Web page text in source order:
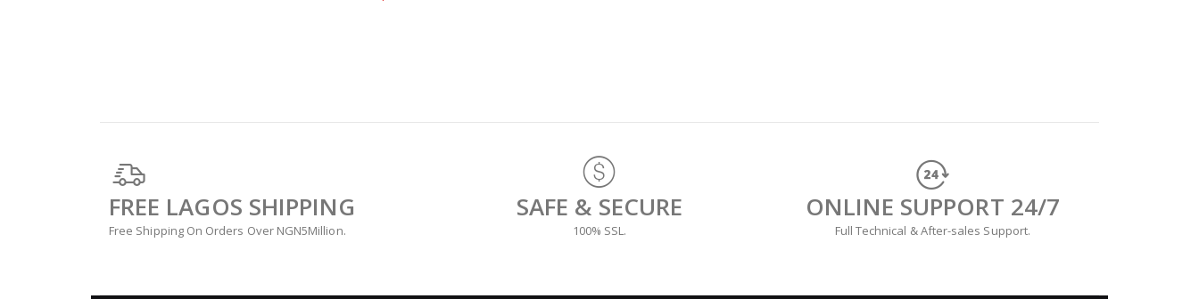
FREE LAGOS SHIPPING
Free Shipping On Orders Over NGN5Million.
SAFE & SECURE
100% SSL.
ONLINE SUPPORT 24/7
Full Technical & After-sales Support.